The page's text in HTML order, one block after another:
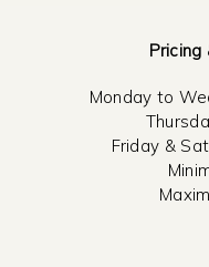
Pricing
Monday to
Friday &